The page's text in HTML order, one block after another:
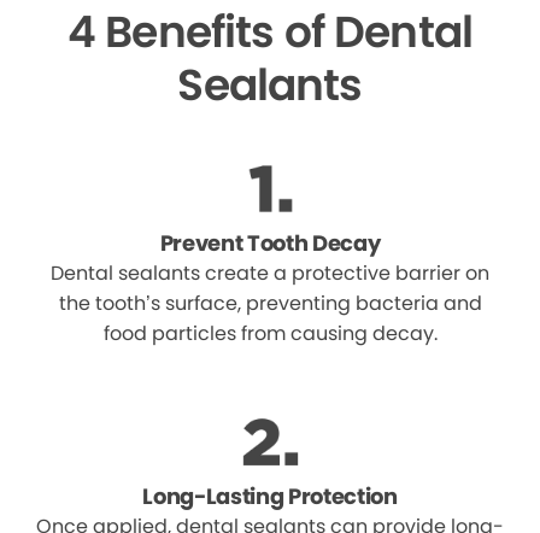
4 Benefits of Dental
Sealants
Prevent Tooth Decay
Dental sealants create a protective barrier on
the tooth’s surface, preventing bacteria and
food particles from causing decay.
Long-Lasting Protection
Once applied, dental sealants can provide long-